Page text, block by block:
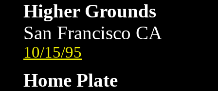
Higher Grounds
San Francisco CA
10/15/95
Home Plate